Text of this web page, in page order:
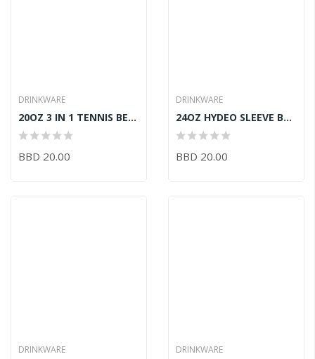
DRINKWARE
20OZ 3 IN 1 TENNIS BEAR BOTTLE FUCHSIA
BBD 20.00
DRINKWARE
24OZ HYDEO SLEEVE BOTTLE PINK
BBD 20.00
DRINKWARE DRINKWARE